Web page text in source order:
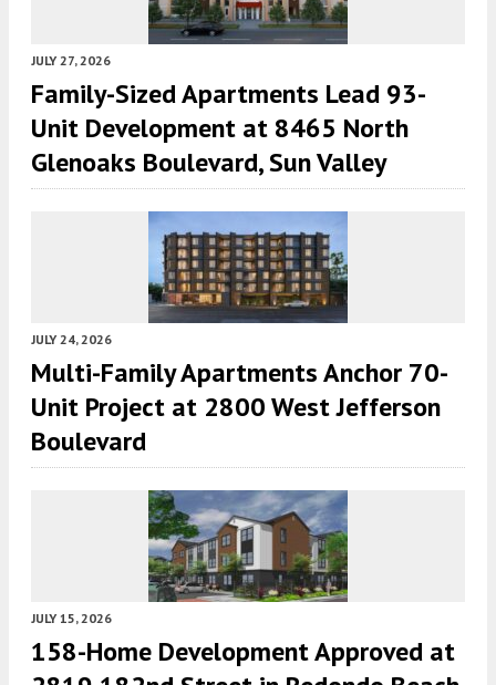
JULY 27, 2026
Family-Sized Apartments Lead 93-
Unit Development at 8465 North
Glenoaks Boulevard, Sun Valley
JULY 24, 2026
Multi-Family Apartments Anchor 70-
Unit Project at 2800 West Jefferson
Boulevard
JULY 15, 2026
158-Home Development Approved at